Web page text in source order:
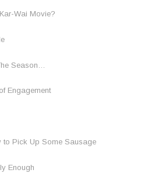
Wai Movie?
Season…
Engagement
to Pick Up Some Sausage
Enough